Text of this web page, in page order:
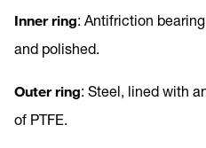
Inner ring: Antifriction
and polished.
Outer ring: Steel, lined with
of PTFE.